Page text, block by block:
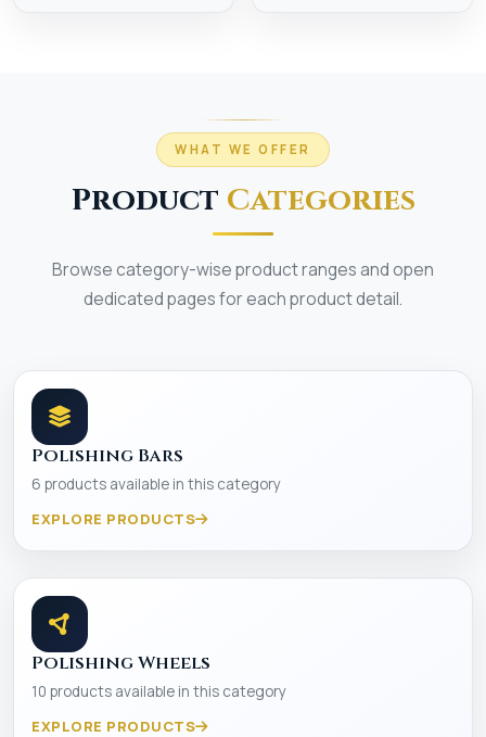
WHAT WE OFFER
Product Categories
Browse category-wise product ranges and open
dedicated pages for each product detail.
Polishing Bars
6 products available in this category
EXPLORE PRODUCTS
Polishing Wheels
10 products available in this category
EXPLORE PRODUCTS